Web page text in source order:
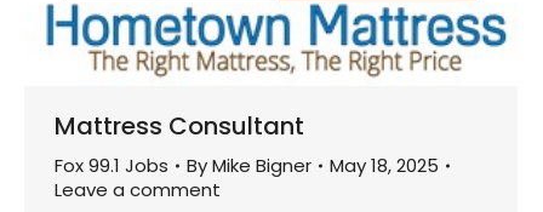
Mattress Consultant
Fox 99.1 Jobs ByMike Bigner
May 18, 2025
Leave a comment